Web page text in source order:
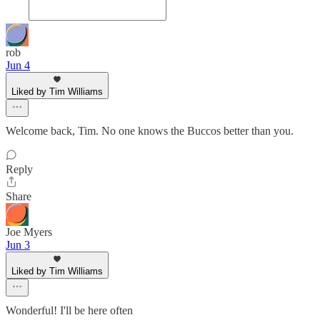
rob
Jun 4
Liked by Tim Williams
Welcome back, Tim. No one knows the Buccos better than you.
Reply
Share
Joe Myers
Jun 3
Liked by Tim Williams
Wonderful! I'll be here often